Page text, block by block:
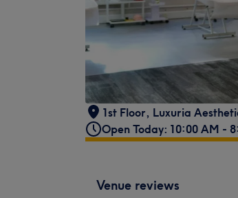
1st Floor, Luxuria Aesthetic
Open Today: 10:00 AM -
Venue reviews